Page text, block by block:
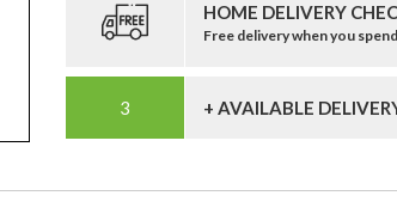
HOME DELIVERY
Free delivery when you
+ AVAILABLE